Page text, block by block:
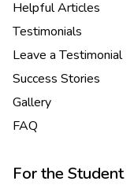
Helpful Articles
Testimonials
Leave a Testimonial
Success Stories
Gallery
FAQ
For the Student